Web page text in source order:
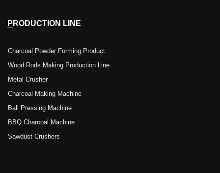
PRODUCTION LINE
Charcoal Powder Forming Product
Wood Rods Making Production Line
Metal Crusher
Charcoal Making Machine
Ball Pressing Machine
BBQ Charcoal Machine
Sawdust Crushers